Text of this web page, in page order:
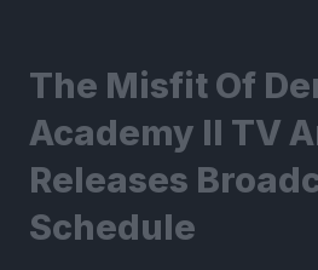
The Misfit Of
Academy II TV
Releases
Schedule